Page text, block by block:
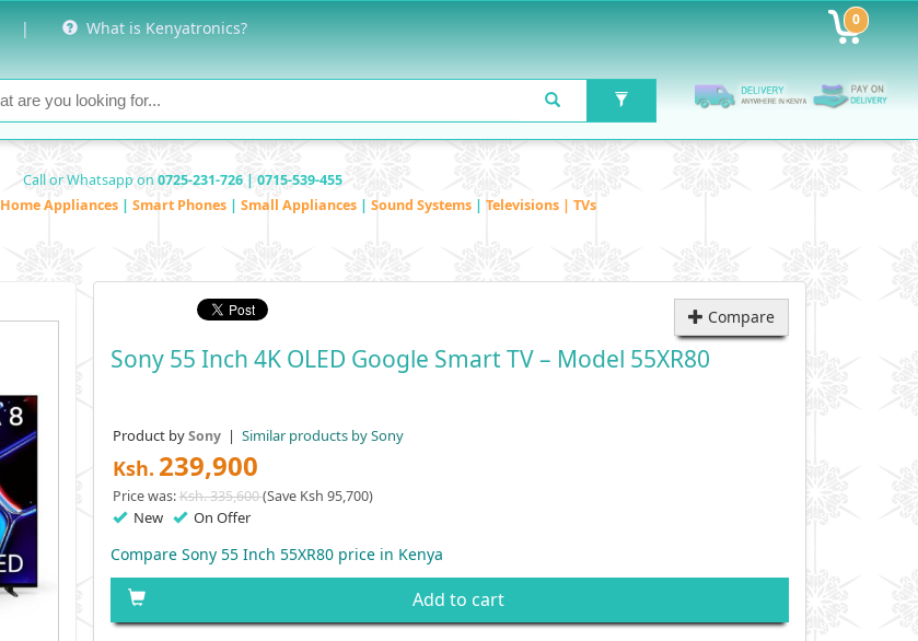
| What is Kenyatronics? 0
Call or Whatsapp on 0725-231-726 | 0715-539-455
Home Appliances | Smart Phones | Small Appliances | Sound Systems | Televisions | TVs
Compare
Sony 55 Inch 4K OLED Google Smart TV – Model 55XR80
Product bySony | Similar products by Sony
Ksh. 239,900
Price was:Ksh. 335,600(Save Ksh 95,700)
New On Offer
Compare Sony 55 Inch 55XR80 price in Kenya
Add to cart